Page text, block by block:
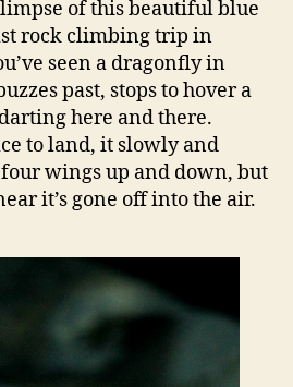
of this beautiful blue
rock climbing trip in
seen a dragonfly in
past, stops to hover a
here and there.
to land, it slowly and
wings up and down, but
it’s gone off into the air.